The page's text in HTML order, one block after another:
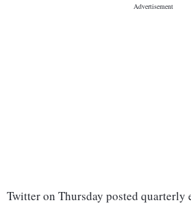
Twitter on Thursday posted quarterly